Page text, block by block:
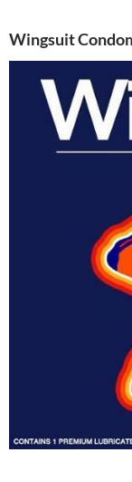
Wingsuit